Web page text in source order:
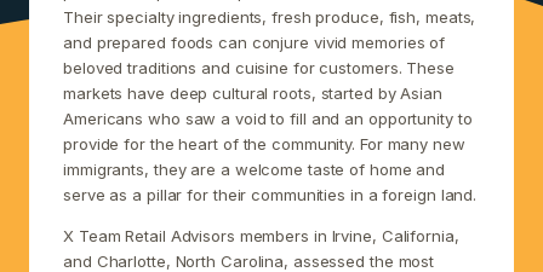
Their specialty ingredients, fresh produce, fish, meats,
and prepared foods can conjure vivid memories of
beloved traditions and cuisine for customers. These
markets have deep cultural roots, started by Asian
Americans who saw a void to fill and an opportunity to
provide for the heart of the community. For many new
immigrants, they are a welcome taste of home and
serve as a pillar for their communities in a foreign land.
X Team Retail Advisors members in Irvine, California,
and Charlotte, North Carolina, assessed the most